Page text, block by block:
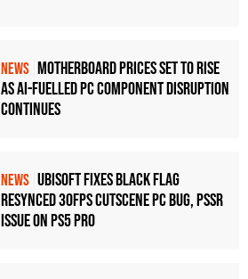
RTX 20801080p
RTX 20701080p
NEWS Motherboard Prices Set to Rise
as AI-Fuelled PC Component Disruption
Continues
NEWS Ubisoft Fixes Black Flag
Resynced 30fps Cutscene PC Bug, PSSR
Issue on PS5 Pro